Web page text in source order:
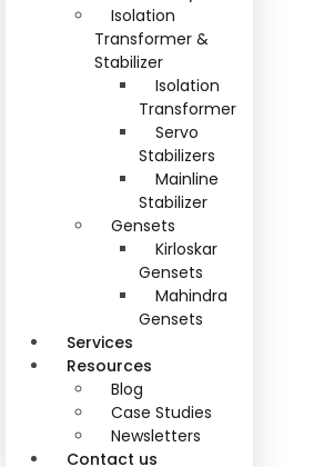
Isolation
Transformer &
Stabilizer
Isolation
Transformer
Servo
Stabilizers
Mainline
Stabilizer
Gensets
Kirloskar
Gensets
Mahindra
Gensets
Services
Resources
Blog
Case Studies
Newsletters
Contact us